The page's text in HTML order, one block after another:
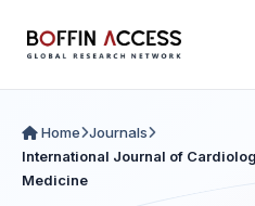
Home Journals
International Journal of
Medicine